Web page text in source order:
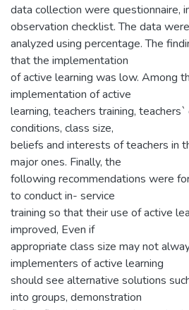
data collection were questionnaire,
observation checklist. The data were
analyzed using percentage. The
that the implementation
of active learning was low. Among
implementation of active
learning, teachers training,
conditions, class size,
beliefs and interests of teachers in
major ones. Finally, the
following recommendations were
to conduct in- service
training so that their use of active
improved, Even if
appropriate class size may not
implementers of active learning
should see alternative solutions
into groups, demonstration